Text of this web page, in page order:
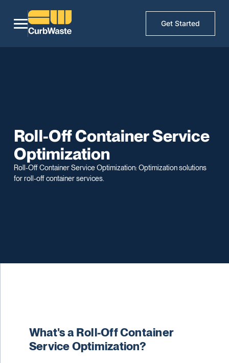
Get Started
Roll-Off Container Service
Optimization
Roll-Off Container Service Optimization: Optimization solutions
for roll-off container services.
What's a Roll-Off Container
Service Optimization?